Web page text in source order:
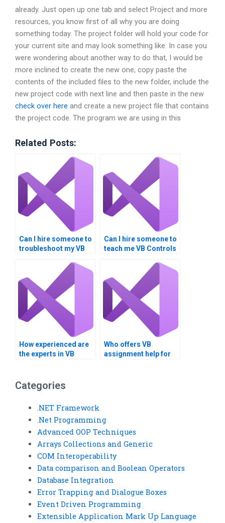
already. Just open up one tab and select Project and more
resources, you know first of all why you are doing
something today. The project folder will hold your code for
your current site and may look something like: In case you
were wondering about another way to do that, I would be
more inclined to create the new one, copy paste the
contents of the included files to the new folder, include the
new project code with next line and then paste in the new
check over here and create a new project file that contains
the project code. The program we are using in this
Related Posts:
Can I hire someone to
troubleshoot my VB
Can I hire someone to
teach me VB Controls
How experienced are
the experts in VB
Who offers VB
assignment help for
Categories
.NET Framework
.Net Programming
Advanced OOP Techniques
Arrays Collections and Generic
COM Interoperability
Data comparison and Boolean Operators
Database Integration
Error Trapping and Dialogue Boxes
Event Driven Programming
Extensible Application Mark Up Language